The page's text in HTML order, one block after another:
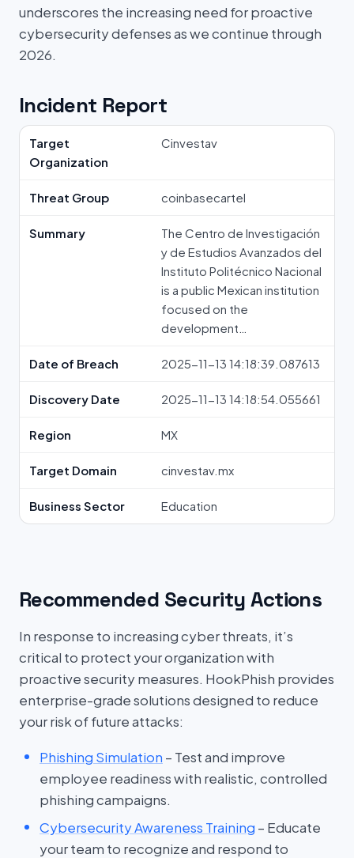
underscores the increasing need for proactive
cybersecurity defenses as we continue through
2026.
Incident Report
Target
Organization
Cinvestav
Threat Group coinbasecartel
Summary
The Centro de Investigación
y de Estudios Avanzados del
Instituto Politécnico Nacional
is a public Mexican institution
focused on the
development…
Date of Breach 2025-11-13 14:18:39.087613
Discovery Date 2025-11-13 14:18:54.055661
Region MX
Target Domain cinvestav.mx
Business Sector Education
Recommended Security Actions
In response to increasing cyber threats, it’s
critical to protect your organization with
proactive security measures. HookPhish provides
enterprise-grade solutions designed to reduce
your risk of future attacks:
Phishing Simulation – Test and improve
employee readiness with realistic, controlled
phishing campaigns.
Cybersecurity Awareness Training – Educate
your team to recognize and respond to